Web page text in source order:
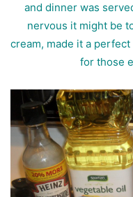
and dinner was
nervous it might be
cream, made it a
for those